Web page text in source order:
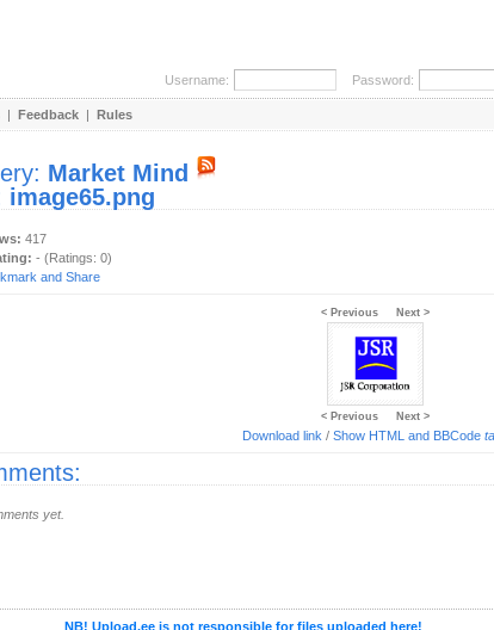
Username: Password:
| Feedback | Rules
Market Mind
image65.png
417
- (Ratings: 0)
< Previous Next >
< Previous Next >
Download link / Show HTML and BBCode
yet.
NB! Upload.ee is not responsible for files uploaded here!